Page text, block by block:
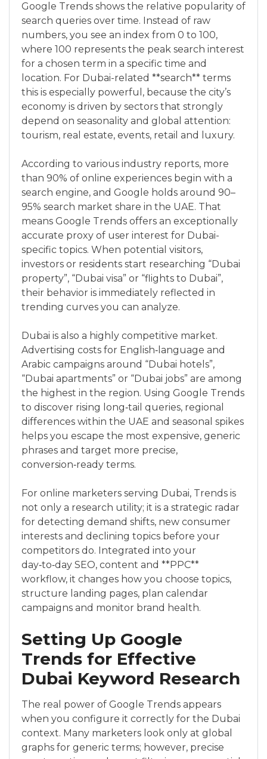
Google Trends shows the relative popularity of
search queries over time. Instead of raw
numbers, you see an index from 0 to 100,
where 100 represents the peak search interest
for a chosen term in a specific time and
location. For Dubai-related **search** terms
this is especially powerful, because the city’s
economy is driven by sectors that strongly
depend on seasonality and global attention:
tourism, real estate, events, retail and luxury.
According to various industry reports, more
than 90% of online experiences begin with a
search engine, and Google holds around 90–
95% search market share in the UAE. That
means Google Trends offers an exceptionally
accurate proxy of user interest for Dubai-
specific topics. When potential visitors,
investors or residents start researching “Dubai
property”, “Dubai visa” or “flights to Dubai”,
their behavior is immediately reflected in
trending curves you can analyze.
Dubai is also a highly competitive market.
Advertising costs for English‑language and
Arabic campaigns around “Dubai hotels”,
“Dubai apartments” or “Dubai jobs” are among
the highest in the region. Using Google Trends
to discover rising long‑tail queries, regional
differences within the UAE and seasonal spikes
helps you escape the most expensive, generic
phrases and target more precise,
conversion‑ready terms.
For online marketers serving Dubai, Trends is
not only a research utility; it is a strategic radar
for detecting demand shifts, new consumer
interests and declining topics before your
competitors do. Integrated into your
day‑to‑day SEO, content and **PPC**
workflow, it changes how you choose topics,
structure landing pages, plan calendar
campaigns and monitor brand health.
Setting Up Google
Trends for Effective
Dubai Keyword Research
The real power of Google Trends appears
when you configure it correctly for the Dubai
context. Many marketers look only at global
graphs for generic terms; however, precise